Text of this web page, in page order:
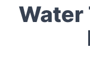
Water